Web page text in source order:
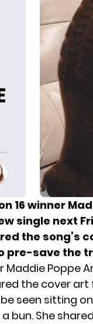
16 winner
single next
the song’s
pre-save the
Maddie Poppe
the cover
be seen sitting
bun. She